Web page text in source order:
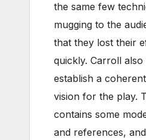
the same few
mugging to the
that they lost their
quickly. Carroll also
establish a
vision for the play.
contains some
and references,